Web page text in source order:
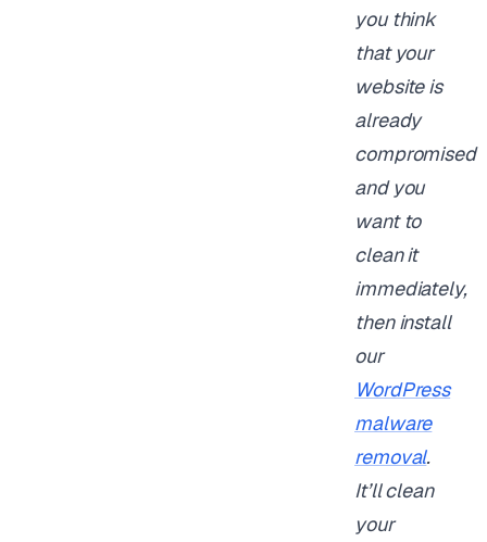
you think
that your
website is
already
compromised
and you
want to
clean it
immediately,
then install
our
WordPress
malware
removal.
It’ll clean
your